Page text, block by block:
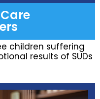
children suffering
results of SUDs